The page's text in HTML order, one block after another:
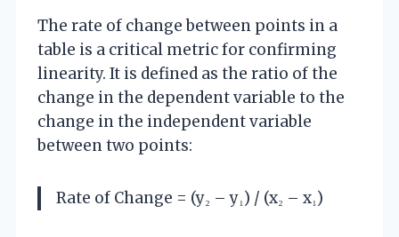
The rate of change between points in a
table is a critical metric for confirming
linearity. It is defined as the ratio of the
change in the dependent variable to the
change in the independent variable
between two points:
Rate of Change = (y₂ – y₁) / (x₂ – x₁)